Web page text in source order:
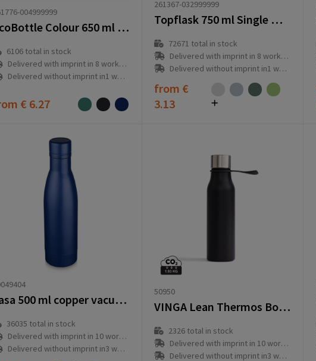
004999999
EcoBottle Colour 650 ml plant based - made in the EU
6106total in stock
Delivered with imprint in 8 workday(s)
Delivered without imprint in1 workday(s)
€ 6.27
261367-032999999
Topflask 750 ml Single Wall drinking bottle
72671 total in stock
Delivered with imprint in 8 workday(s)
Delivered without imprint in1 workday(s)
from €
3.13
Vasa 500 ml copper vacuum insulated bottle
36035 total in stock
Delivered with imprint in 10 workday(s)
Delivered without imprint in3 workday(s)
50950
VINGA Lean Thermos Bottle – Sustainable Corporate Gift
2326total in stock
Delivered with imprint in 10 workday(s)
Delivered without imprint in3 workday(s)